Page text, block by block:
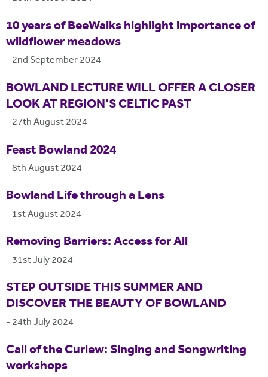
10 years of BeeWalks highlight importance of
wildflower meadows
- 2nd September 2024
BOWLAND LECTURE WILL OFFER A CLOSER
LOOK AT REGION'S CELTIC PAST
- 27th August 2024
Feast Bowland 2024
-8th August 2024
Bowland Life through a Lens
- 1st August 2024
Removing Barriers: Access for All
- 31st July 2024
STEP OUTSIDE THIS SUMMER AND
DISCOVER THE BEAUTY OF BOWLAND
- 24th July 2024
Call of the Curlew: Singing and Songwriting
workshops